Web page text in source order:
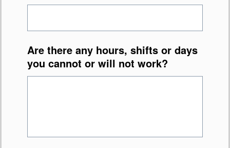
Are there any hours, shifts or days
you cannot or will not work?